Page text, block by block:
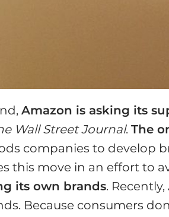
Amazon is asking its
Wall Street Journal.The
companies to develop
this move in an effort to
its own brands.
Because consumers